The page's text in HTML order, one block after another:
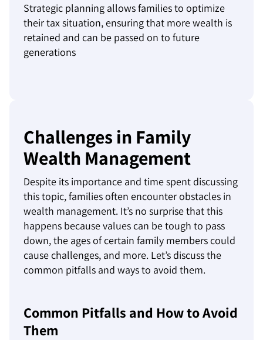
Strategic planning allows families to optimize
their tax situation, ensuring that more wealth is
retained and can be passed on to future
generations
Challenges in Family
Wealth Management
Despite its importance and time spent discussing
this topic, families often encounter obstacles in
wealth management. It’s no surprise that this
happens because values can be tough to pass
down, the ages of certain family members could
cause challenges, and more. Let’s discuss the
common pitfalls and ways to avoid them.
Common Pitfalls and How to Avoid
Them